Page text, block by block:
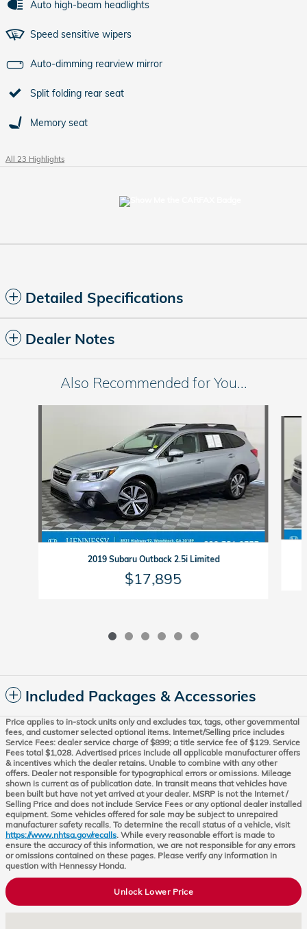
Auto high-beam headlights
Speed sensitive wipers
Auto-dimming rearview mirror
Split folding rear seat
Memory seat
All 23 Highlights
Detailed Specifications
Dealer Notes
Also Recommended for You...
2019 Subaru Outback 2.5i Limited
$17,895
Included Packages & Accessories
Price applies to in-stock units only and excludes tax, tags, other governmental
fees, and customer selected optional items. Internet/Selling price includes
Service Fees: dealer service charge of $899; a title service fee of $129. Service
Fees total $1,028. Advertised prices include all applicable manufacturer offers
& incentives which the dealer retains. Unable to combine with any other
offers. Dealer not responsible for typographical errors or omissions. Mileage
shown is current as of publication date. In transit means that vehicles have
been built but have not yet arrived at your dealer. MSRP is not the Internet /
Selling Price and does not include Service Fees or any optional dealer installed
equipment. Some vehicles offered for sale may be subject to unrepaired
manufacturer safety recalls. To determine the recall status of a vehicle, visit
https://www.nhtsa.gov/recalls. While every reasonable effort is made to
ensure the accuracy of this information, we are not responsible for any errors
or omissions contained on these pages. Please verify any information in
question with Hennessy Honda.
Unlock Lower Price